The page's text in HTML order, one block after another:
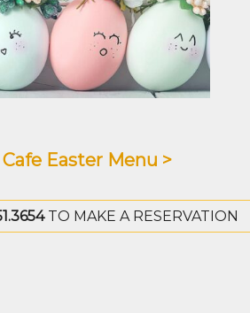
Easter Menu >
TO MAKE A RESERVATION